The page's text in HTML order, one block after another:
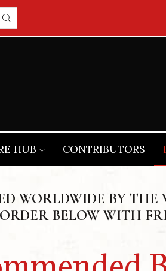
HUB CONTRIBUTORS
WORLDWIDE BY THE
BELOW WITH